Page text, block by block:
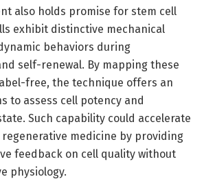
also holds promise for stem cell
exhibit distinctive mechanical
behaviors during
self-renewal. By mapping these
free, the technique offers an
to assess cell potency and
Such capability could accelerate
medicine by providing
feedback on cell quality without
physiology.